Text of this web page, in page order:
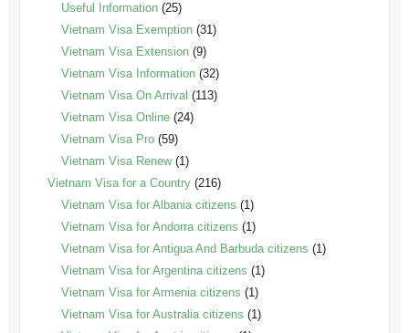
Useful Information(25)
Vietnam Visa Exemption(31)
Vietnam Visa Extension(9)
Vietnam Visa Information(32)
Vietnam Visa On Arrival (113)
Vietnam Visa Online(24)
Vietnam Visa Pro(59)
Vietnam Visa Renew(1)
Vietnam Visa for a Country(216)
Vietnam Visa for Albania citizens (1)
Vietnam Visa for Andorra citizens (1)
Vietnam Visa for Antigua And Barbuda citizens (1)
Vietnam Visa for Argentina citizens (1)
Vietnam Visa for Armenia citizens (1)
Vietnam Visa for Australia citizens (1)